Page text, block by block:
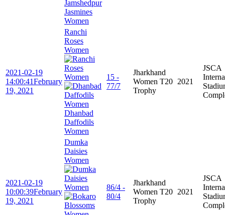
Jamshedpur
Jasmines
Women
2021-02-19
14:00:41February
19, 2021
Ranchi
Roses
Women
Dhanbad
Daffodils
Women
15 -
77/7
Jharkhand
Women T20
Trophy
2021
JSCA
2021-02-19
10:00:39February
19, 2021
Dumka
Daisies
Women
86/4 -
80/4
Jharkhand
Women T20
Trophy
2021
JSCA